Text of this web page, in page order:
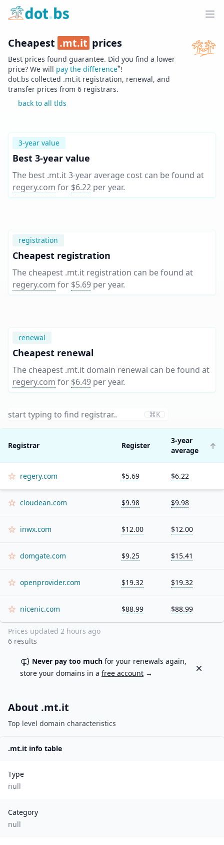
Home
Cheapest .mt.it prices
Best prices found guarantee. Did you find a lower
price? We will pay the difference*!
dot.bs collected .mt.it registration, renewal, and
transfer prices from 6 registrars.
back to all tlds
3-year value
Best 3-year value
The best .mt.it 3-year average cost can be found at
regery.com for $6.22 per year.
registration
Cheapest registration
The cheapest .mt.it registration can be found at
regery.com for $5.69 per year.
renewal
Cheapest renewal
The cheapest .mt.it domain renewal can be found at
regery.com for $6.49 per year.
⌘K
Registrar Register
3-year
average
regery.com $5.69 $6.22
cloudean.com $9.98 $9.98
inwx.com $12.00 $12.00
domgate.com $9.25 $15.41
openprovider.com $19.32 $19.32
nicenic.com $88.99 $88.99
Prices updated 2 hours ago
6 results
Never pay too much for your renewals again,
store your domains in a free account →
Dismiss
About .mt.it
Top level domain characteristics
.mt.it info table
Type
null
Category
null